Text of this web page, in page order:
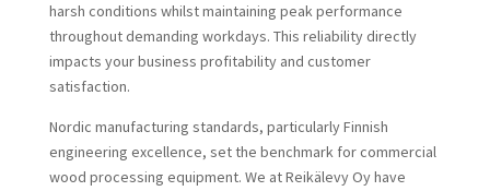
harsh conditions whilst maintaining peak performance
throughout demanding workdays. This reliability directly
impacts your business profitability and customer
satisfaction.
Nordic manufacturing standards, particularly Finnish
engineering excellence, set the benchmark for commercial
wood processing equipment. We at Reikälevy Oy have